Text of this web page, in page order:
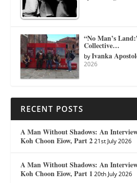
“No Man’s
Collective…
byIvanka
2026
RECENT POSTS
A Man Without Shadows: An
Koh Choon Eiow, Part 2 21st July 2026
A Man Without Shadows: An
Koh Choon Eiow, Part 1 20th July 2026